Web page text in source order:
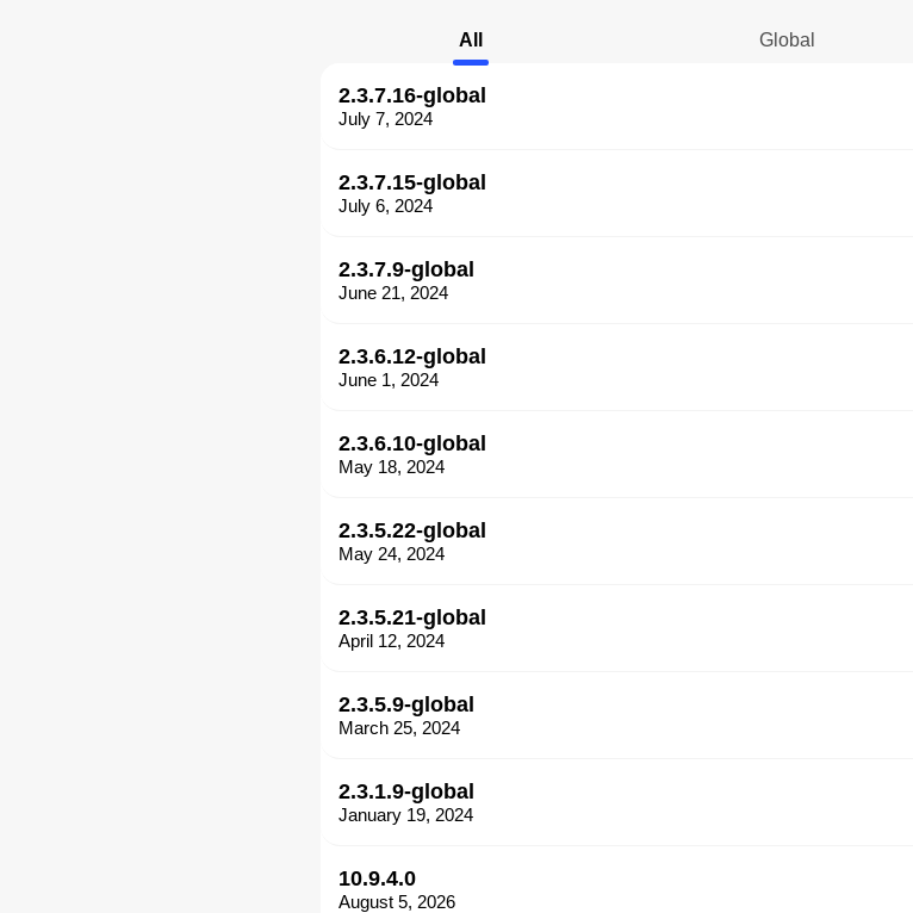
All Global
2.3.7.16-global
July 7, 2024
2.3.7.15-global
July 6, 2024
2.3.7.9-global
June 21, 2024
2.3.6.12-global
June 1, 2024
2.3.6.10-global
May 18, 2024
2.3.5.22-global
May 24, 2024
2.3.5.21-global
April 12, 2024
2.3.5.9-global
March 25, 2024
2.3.1.9-global
January 19, 2024
10.9.4.0
August 5, 2026